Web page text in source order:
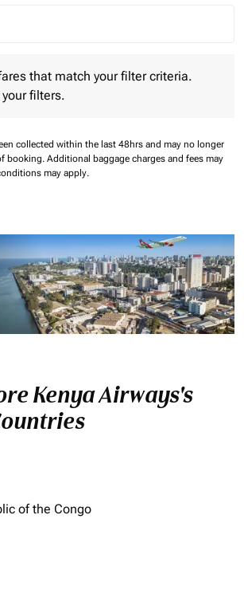
Round trip Selected
that match your filter criteria.
filters.
collected within the last 48hrs and may no longer
booking. Additional baggage charges and fees may
may apply.
Kenya Airways's
of the Congo